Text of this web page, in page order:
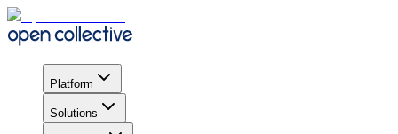
Platform
Solutions